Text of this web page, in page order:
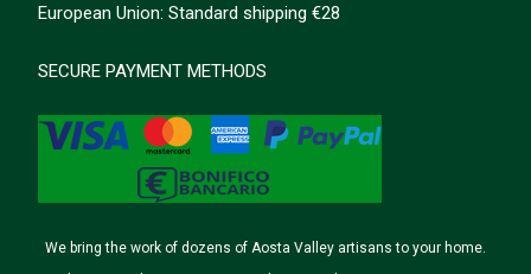
European Union: Standard shipping €28
SECURE PAYMENT METHODS
We bring the work of dozens of Aosta Valley artisans to your home.